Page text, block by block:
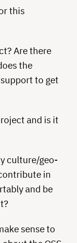
this
Are there
the
to get
and is it
culture/geo-
in
and be
sense to